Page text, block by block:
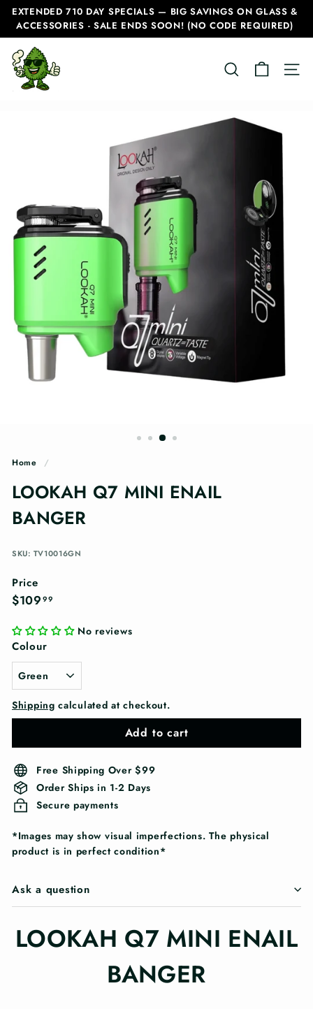
Skip
content
Pause
slideshow
EXTENDED 710 DAY SPECIALS — BIG SAVINGS ON GLASS &
ACCESSORIES - SALE ENDS SOON! (NO CODE REQUIRED)
C
a
a
n
B
n
SEARCH
Home /
LOOKAH Q7 MINI ENAIL
BANGER
SKU: TV10016GN
Price
Regular
$109 99
No reviews
Colour
Shipping calculated at checkout.
Add to cart
Free Shipping Over $99
Order Ships in 1-2 Days
Secure payments
*Images may show visual imperfections. The physical
product is in perfect condition*
Ask a question
LOOKAH Q7 MINI ENAIL
BANGER